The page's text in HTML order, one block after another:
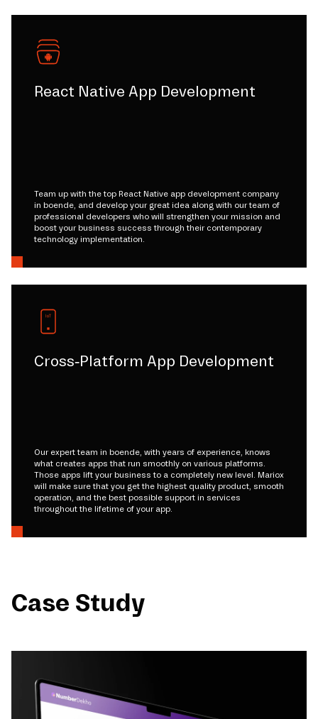
React Native App Development
Team up with the top React Native app development company
in boende, and develop your great idea along with our team of
professional developers who will strengthen your mission and
boost your business success through their contemporary
technology implementation.
Cross-Platform App Development
Our expert team in boende, with years of experience, knows
what creates apps that run smoothly on various platforms.
Those apps lift your business to a completely new level. Mariox
will make sure that you get the highest quality product, smooth
operation, and the best possible support in services
throughout the lifetime of your app.
Case Study